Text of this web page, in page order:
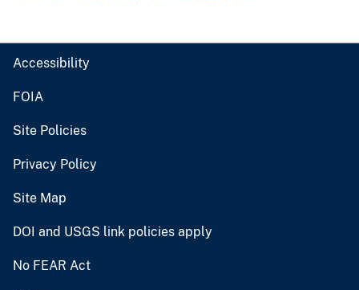
Accessibility
FOIA
Site Policies
Privacy Policy
Site Map
DOI and USGS link policies apply
No FEAR Act